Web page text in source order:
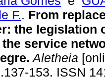
F.. From
: the legislation
the service
. Aletheia
153. ISSN